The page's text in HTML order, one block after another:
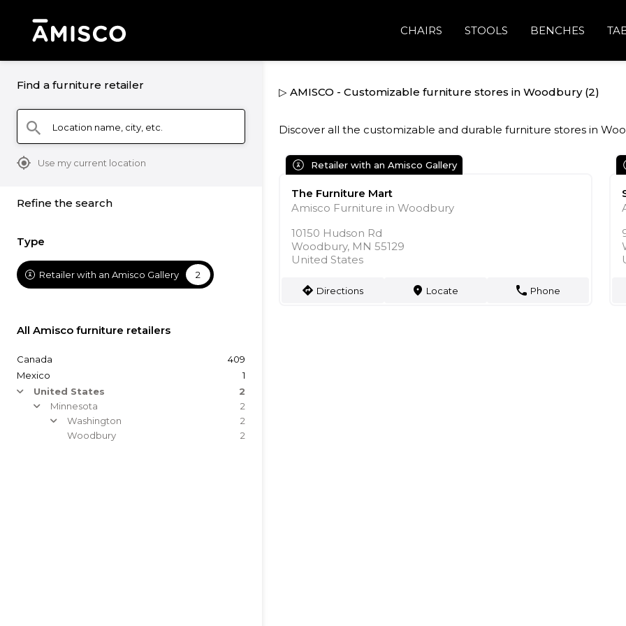
CHAIRS STOOLS BENCHES
Find a furniture retailer
search Location name, city, etc.
mylocation Use my current location
Refine the search
Type
2
Retailer with an Amisco Gallery
All Amisco furniture retailers
Canada
409
Mexico
1
arrow United States 2
arrow Minnesota 2
arrow Washington
2
Woodbury
2
▷ AMISCO - Customizable furniture stores in Woodbury (2)
Discover all the customizable and durable furniture stores in
Retailer with an Amisco Gallery
The Furniture Mart
Amisco Furniture in Woodbury
10150 Hudson Rd
Woodbury, MN 55129
United States
direction Directions markers Locate phone Phone